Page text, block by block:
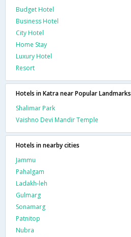
Budget Hotel
Business Hotel
City Hotel
Home Stay
Luxury Hotel
Resort
Hotels in Katra near Popular Landmarks
Shalimar Park
Vaishno Devi Mandir Temple
Hotels in nearby cities
Jammu
Pahalgam
Ladakh-leh
Gulmarg
Sonamarg
Patnitop
Nubra